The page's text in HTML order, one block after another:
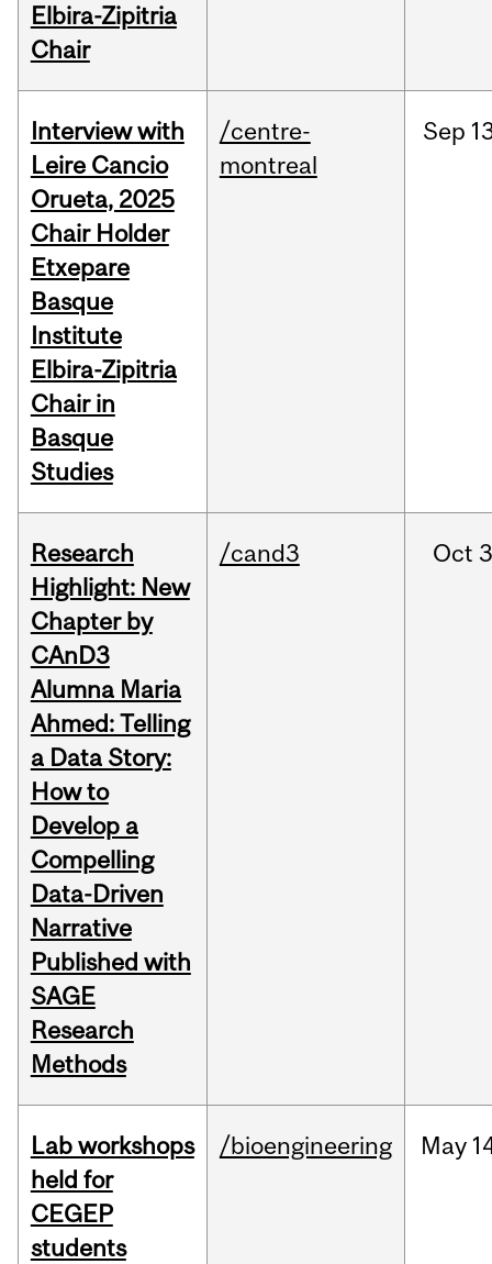
Elbira-Zipitria
Chair
Interview with
Leire Cancio
Orueta, 2025
Chair Holder
Etxepare
Basque
Institute
Elbira-Zipitria
Chair in
Basque
Studies
/centre-
montreal
Sep
Research
Highlight: New
Chapter by
CAnD3
Alumna Maria
Ahmed: Telling
a Data Story:
How to
Develop a
Compelling
Data-Driven
Narrative
Published with
SAGE
Research
Methods
/cand3 Oct
Lab workshops
held for
CEGEP
students
/bioengineering May